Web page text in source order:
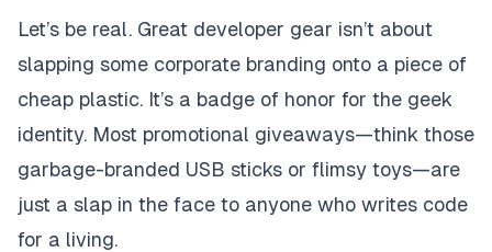
Let’s be real. Great developer gear isn’t about
slapping some corporate branding onto a piece of
cheap plastic. It’s a badge of honor for the geek
identity. Most promotional giveaways—think those
garbage-branded USB sticks or flimsy toys—are
just a slap in the face to anyone who writes code
for a living.